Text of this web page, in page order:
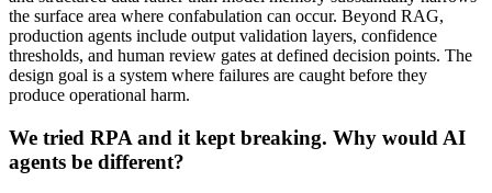
the surface area where confabulation can occur. Beyond RAG,
production agents include output validation layers, confidence
thresholds, and human review gates at defined decision points. The
design goal is a system where failures are caught before they
produce operational harm.
We tried RPA and it kept breaking. Why would AI
agents be different?